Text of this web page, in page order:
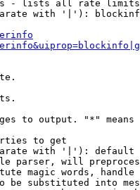
- lists all rate
with '|'):
to output. "*" means
to get
with '|'): default
parser, will
magic words, handle
be substituted into